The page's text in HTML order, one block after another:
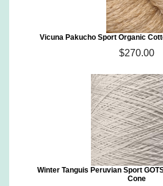
Vicuna Pakucho Sport Organic
$270.00
Winter Tanguis Peruvian Sport
Cone